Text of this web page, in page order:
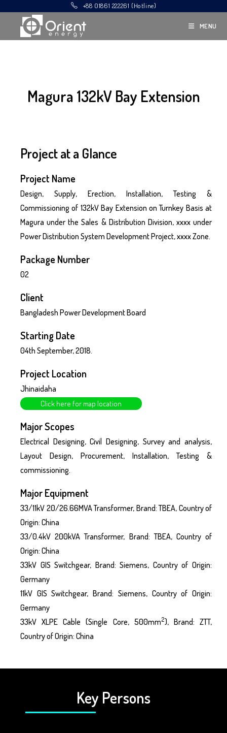
+88 01861 222261 (Hotline)
MENU
Magura 132kV Bay Extension
Project at a Glance
Project Name
Design, Supply, Erection, Installation, Testing &
Commissioning of 132kV Bay Extension on Turnkey Basis at
Magura under the Sales & Distribution Division, xxxx under
Power Distribution System Development Project, xxxx Zone.
Package Number
02
Client
Bangladesh Power Development Board
Starting Date
04th September, 2018.
Project Location
Jhinaidaha
Click here for map location
Major Scopes
Electrical Designing, Civil Designing, Survey and analysis,
Layout Design, Procurement, Installation, Testing &
commissioning.
Major Equipment
33/11kV 20/26.66MVA Transformer, Brand: TBEA, Country of
Origin: China
33/0.4kV 200kVA Transformer, Brand: TBEA, Country of
Origin: China
33kV GIS Switchgear, Brand: Siemens, Country of Origin:
Germany
11kV GIS Switchgear, Brand: Siemens, Country of Origin:
Germany
33kV XLPE Cable (Single Core, 500mm2), Brand: ZTT,
Country of Origin: China
Key Persons